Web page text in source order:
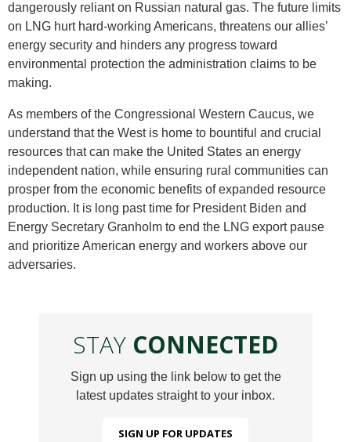
dangerously reliant on Russian natural gas. The future limits
on LNG hurt hard-working Americans, threatens our allies’
energy security and hinders any progress toward
environmental protection the administration claims to be
making.
As members of the Congressional Western Caucus, we
understand that the West is home to bountiful and crucial
resources that can make the United States an energy
independent nation, while ensuring rural communities can
prosper from the economic benefits of expanded resource
production. It is long past time for President Biden and
Energy Secretary Granholm to end the LNG export pause
and prioritize American energy and workers above our
adversaries.
STAY CONNECTED
Sign up using the link below to get the
latest updates straight to your inbox.
SIGN UP FOR UPDATES